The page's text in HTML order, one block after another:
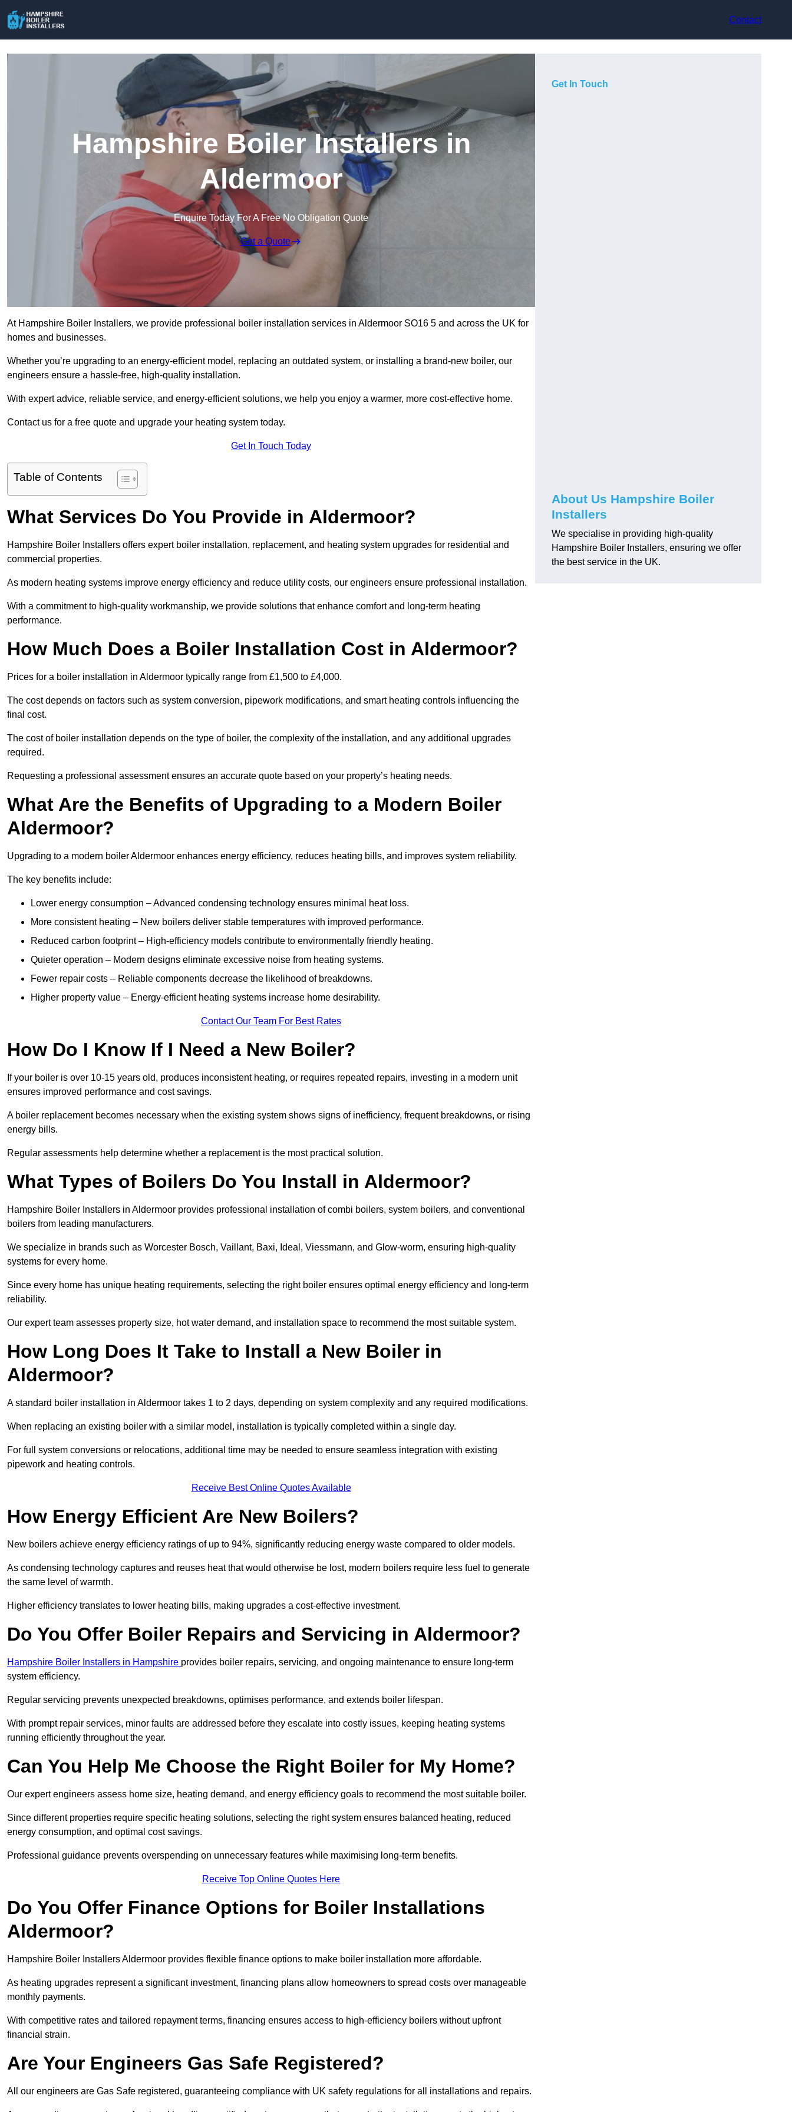
Contact
Hampshire Boiler Installers in
Aldermoor
Enquire Today For A Free No Obligation Quote
Get a Quote
At Hampshire Boiler Installers, we provide professional boiler installation services in Aldermoor SO16 5 and across the UK for
homes and businesses.
Whether you’re upgrading to an energy-efficient model, replacing an outdated system, or installing a brand-new boiler, our
engineers ensure a hassle-free, high-quality installation.
With expert advice, reliable service, and energy-efficient solutions, we help you enjoy a warmer, more cost-effective home.
Contact us for a free quote and upgrade your heating system today.
Get In Touch Today
Table of Contents
What Services Do You Provide in Aldermoor?
Hampshire Boiler Installers offers expert boiler installation, replacement, and heating system upgrades for residential and
commercial properties.
As modern heating systems improve energy efficiency and reduce utility costs, our engineers ensure professional installation.
With a commitment to high-quality workmanship, we provide solutions that enhance comfort and long-term heating
performance.
How Much Does a Boiler Installation Cost in Aldermoor?
Prices for a boiler installation in Aldermoor typically range from £1,500 to £4,000.
The cost depends on factors such as system conversion, pipework modifications, and smart heating controls influencing the
final cost.
The cost of boiler installation depends on the type of boiler, the complexity of the installation, and any additional upgrades
required.
Requesting a professional assessment ensures an accurate quote based on your property’s heating needs.
What Are the Benefits of Upgrading to a Modern Boiler
Aldermoor?
Upgrading to a modern boiler Aldermoor enhances energy efficiency, reduces heating bills, and improves system reliability.
The key benefits include:
Lower energy consumption – Advanced condensing technology ensures minimal heat loss.
More consistent heating – New boilers deliver stable temperatures with improved performance.
Reduced carbon footprint – High-efficiency models contribute to environmentally friendly heating.
Quieter operation – Modern designs eliminate excessive noise from heating systems.
Fewer repair costs – Reliable components decrease the likelihood of breakdowns.
Higher property value – Energy-efficient heating systems increase home desirability.
Contact Our Team For Best Rates
How Do I Know If I Need a New Boiler?
If your boiler is over 10-15 years old, produces inconsistent heating, or requires repeated repairs, investing in a modern unit
ensures improved performance and cost savings.
A boiler replacement becomes necessary when the existing system shows signs of inefficiency, frequent breakdowns, or rising
energy bills.
Regular assessments help determine whether a replacement is the most practical solution.
What Types of Boilers Do You Install in Aldermoor?
Hampshire Boiler Installers in Aldermoor provides professional installation of combi boilers, system boilers, and conventional
boilers from leading manufacturers.
We specialize in brands such as Worcester Bosch, Vaillant, Baxi, Ideal, Viessmann, and Glow-worm, ensuring high-quality
systems for every home.
Since every home has unique heating requirements, selecting the right boiler ensures optimal energy efficiency and long-term
reliability.
Our expert team assesses property size, hot water demand, and installation space to recommend the most suitable system.
How Long Does It Take to Install a New Boiler in
Aldermoor?
A standard boiler installation in Aldermoor takes 1 to 2 days, depending on system complexity and any required modifications.
When replacing an existing boiler with a similar model, installation is typically completed within a single day.
For full system conversions or relocations, additional time may be needed to ensure seamless integration with existing
pipework and heating controls.
Receive Best Online Quotes Available
How Energy Efficient Are New Boilers?
New boilers achieve energy efficiency ratings of up to 94%, significantly reducing energy waste compared to older models.
As condensing technology captures and reuses heat that would otherwise be lost, modern boilers require less fuel to generate
the same level of warmth.
Higher efficiency translates to lower heating bills, making upgrades a cost-effective investment.
Do You Offer Boiler Repairs and Servicing in Aldermoor?
Hampshire Boiler Installers in Hampshire provides boiler repairs, servicing, and ongoing maintenance to ensure long-term
system efficiency.
Regular servicing prevents unexpected breakdowns, optimises performance, and extends boiler lifespan.
With prompt repair services, minor faults are addressed before they escalate into costly issues, keeping heating systems
running efficiently throughout the year.
Can You Help Me Choose the Right Boiler for My Home?
Our expert engineers assess home size, heating demand, and energy efficiency goals to recommend the most suitable boiler.
Since different properties require specific heating solutions, selecting the right system ensures balanced heating, reduced
energy consumption, and optimal cost savings.
Professional guidance prevents overspending on unnecessary features while maximising long-term benefits.
Receive Top Online Quotes Here
Do You Offer Finance Options for Boiler Installations
Aldermoor?
Hampshire Boiler Installers Aldermoor provides flexible finance options to make boiler installation more affordable.
As heating upgrades represent a significant investment, financing plans allow homeowners to spread costs over manageable
monthly payments.
With competitive rates and tailored repayment terms, financing ensures access to high-efficiency boilers without upfront
financial strain.
Are Your Engineers Gas Safe Registered?
All our engineers are Gas Safe registered, guaranteeing compliance with UK safety regulations for all installations and repairs.
Get In Touch
About Us Hampshire Boiler
Installers
We specialise in providing high-quality
Hampshire Boiler Installers, ensuring we offer
the best service in the UK.